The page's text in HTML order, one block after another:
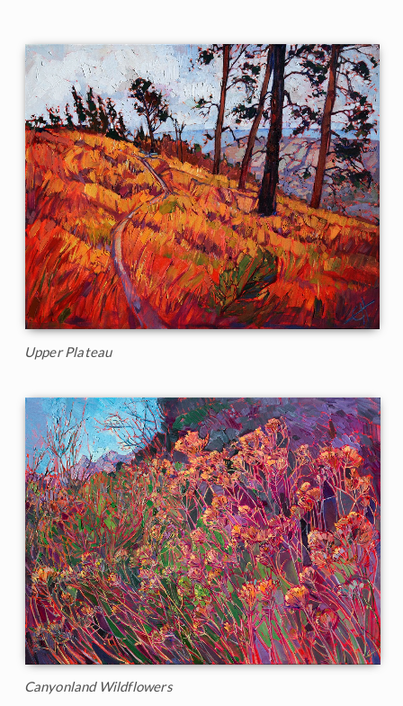
Upper Plateau
Canyonland Wildflowers